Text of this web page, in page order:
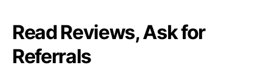
Read Reviews, Ask for
Referrals